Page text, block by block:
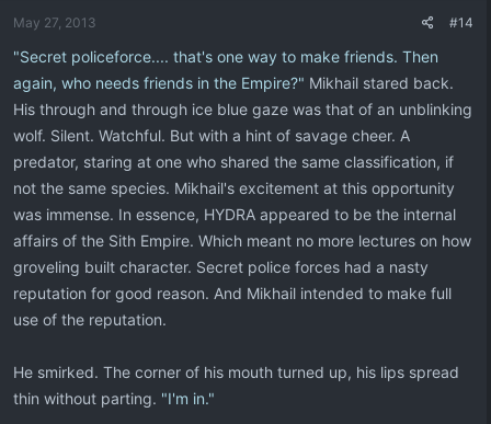
May 27, 2013 #14
"Secret policeforce.... that's one way to make friends. Then
again, who needs friends in the Empire?" Mikhail stared back.
His through and through ice blue gaze was that of an unblinking
wolf. Silent. Watchful. But with a hint of savage cheer. A
predator, staring at one who shared the same classification, if
not the same species. Mikhail's excitement at this opportunity
was immense. In essence, HYDRA appeared to be the internal
affairs of the Sith Empire. Which meant no more lectures on how
groveling built character. Secret police forces had a nasty
reputation for good reason. And Mikhail intended to make full
use of the reputation.
He smirked. The corner of his mouth turned up, his lips spread
thin without parting. "I'm in."